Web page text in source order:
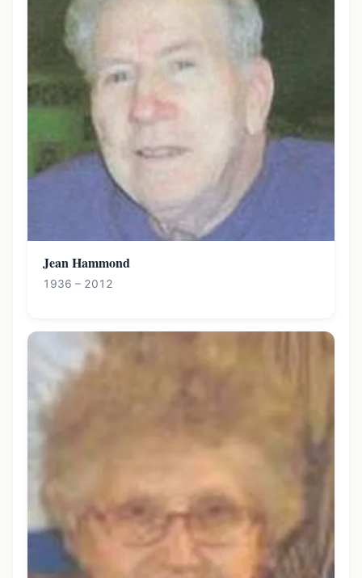
Jean Hammond
1936 – 2012